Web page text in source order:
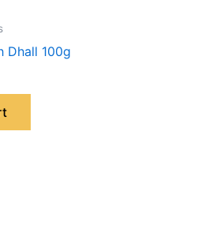
Dhall 100g